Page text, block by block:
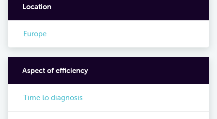
Location
Europe
Aspect of efficiency
Time to diagnosis